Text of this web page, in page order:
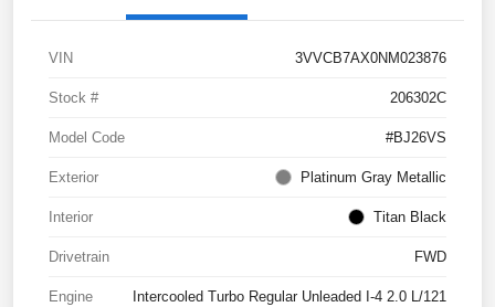
VIN 3VVCB7AX0NM023876
Stock # 206302C
Model Code #BJ26VS
Exterior Platinum Gray Metallic
Interior Titan Black
Drivetrain FWD
Engine Intercooled Turbo Regular Unleaded I-4 2.0 L/121